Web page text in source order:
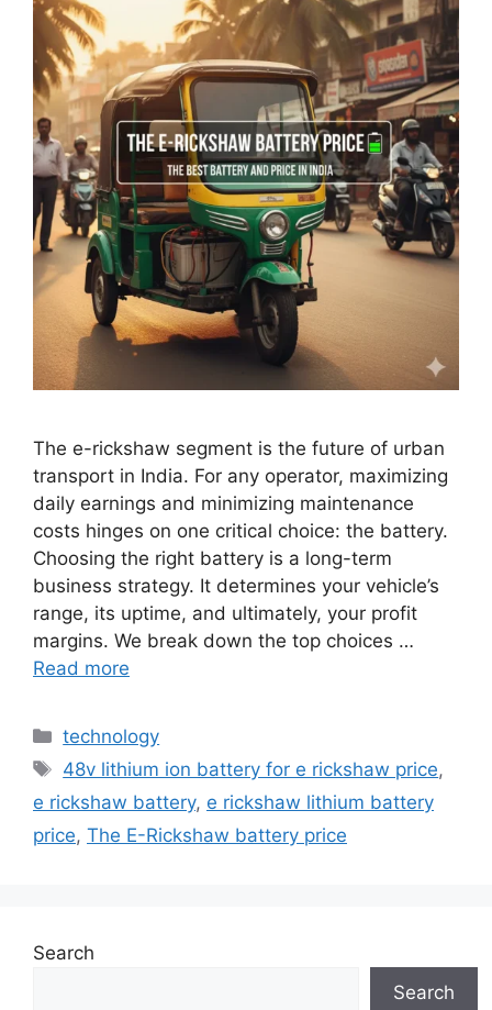
The e-rickshaw segment is the future of urban
transport in India. For any operator, maximizing
daily earnings and minimizing maintenance
costs hinges on one critical choice: the battery.
Choosing the right battery is a long-term
business strategy. It determines your vehicle’s
range, its uptime, and ultimately, your profit
margins. We break down the top choices …
Read more
Categories
technology
Tags
48v lithium ion battery for e rickshaw price,
e rickshaw battery, e rickshaw lithium battery
price, The E-Rickshaw battery price
Search
Search